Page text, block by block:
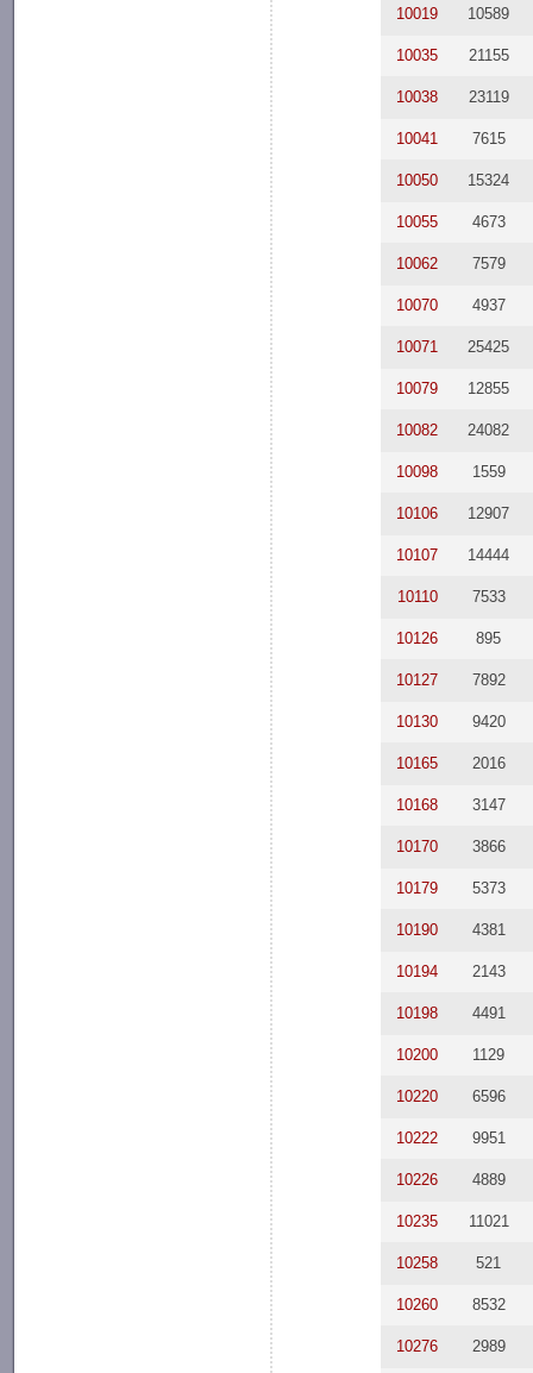
10019 10589
10035 21155
10038 23119
10041 7615
10050 15324
10055 4673
10062 7579
10070 4937
10071 25425
10079 12855
10082 24082
10098 1559
10106 12907
10107 14444
10110 7533
10126 895
10127 7892
10130 9420
10165 2016
10168 3147
10170 3866
10179 5373
10190 4381
10194 2143
10198 4491
10200 1129
10220 6596
10222 9951
10226 4889
10235 11021
10258 521
10260 8532
10276 2989